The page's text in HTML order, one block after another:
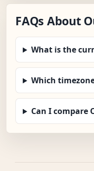
FAQs About
What is the
Which
Can I compare